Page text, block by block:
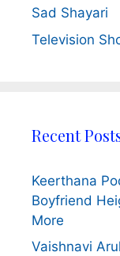
Sad Shayari
Television
Recent
Keerthana
Boyfriend
More
Vaishnavi